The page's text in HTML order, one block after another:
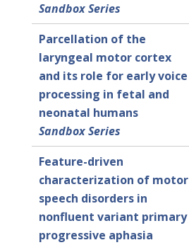
Sandbox Series
Parcellation of the
laryngeal motor cortex
and its role for early voice
processing in fetal and
neonatal humans
Sandbox Series
Feature-driven
characterization of motor
speech disorders in
nonfluent variant primary
progressive aphasia